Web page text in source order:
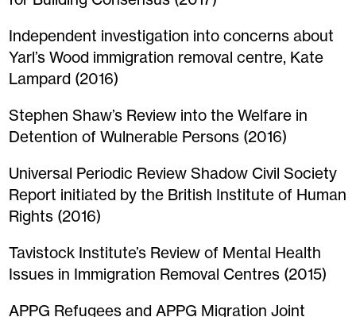
Independent investigation into concerns about
Yarl’s Wood immigration removal centre, Kate
Lampard (2016)
Stephen Shaw’s Review into the Welfare in
Detention of Wulnerable Persons (2016)
Universal Periodic Review Shadow Civil Society
Report initiated by the British Institute of Human
Rights (2016)
Tavistock Institute’s Review of Mental Health
Issues in Immigration Removal Centres (2015)
APPG Refugees and APPG Migration Joint